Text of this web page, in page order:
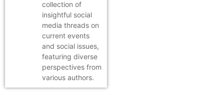
collection of
insightful social
media threads on
current events
and social issues,
featuring diverse
perspectives from
various authors.